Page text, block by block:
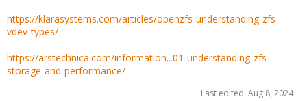
https://klarasystems.com/articles/openzfs-understanding-zfs-
vdev-types/
https://arstechnica.com/information...01-understanding-zfs-
storage-and-performance/
Last edited: Aug 8, 2024